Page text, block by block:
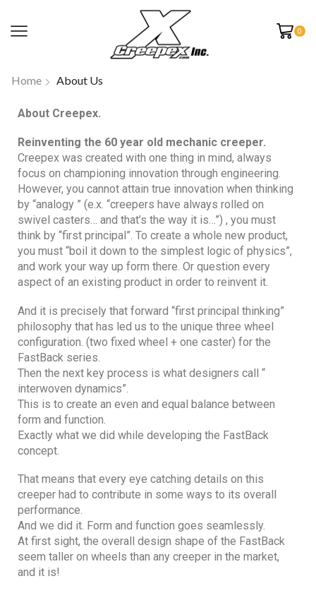
0
Home About Us
About Creepex.
Reinventing the 60 year old mechanic creeper.
Creepex was created with one thing in mind, always
focus on championing innovation through engineering.
However, you cannot attain true innovation when thinking
by “analogy ” (e.x. “creepers have always rolled on
swivel casters… and that’s the way it is…”) , you must
think by “first principal”. To create a whole new product,
you must “boil it down to the simplest logic of physics”,
and work your way up form there. Or question every
aspect of an existing product in order to reinvent it.
And it is precisely that forward “first principal thinking”
philosophy that has led us to the unique three wheel
configuration. (two fixed wheel + one caster) for the
FastBack series.
Then the next key process is what designers call “
interwoven dynamics”.
This is to create an even and equal balance between
form and function.
Exactly what we did while developing the FastBack
concept.
That means that every eye catching details on this
creeper had to contribute in some ways to its overall
performance.
And we did it. Form and function goes seamlessly.
At first sight, the overall design shape of the FastBack
seem taller on wheels than any creeper in the market,
and it is!